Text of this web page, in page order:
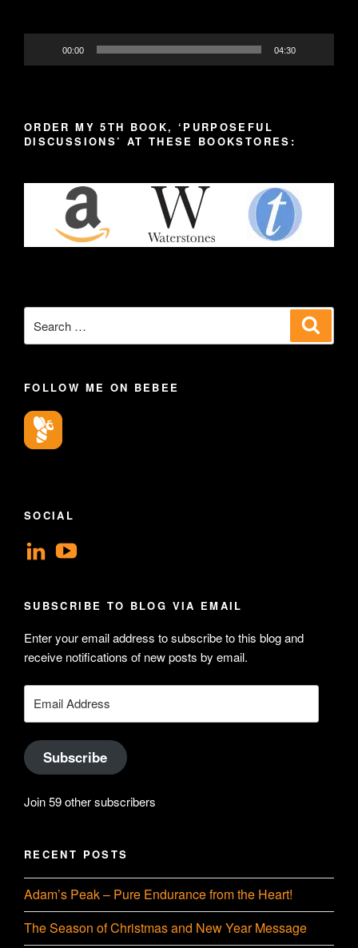
00:00 04:30
ORDER MY 5TH BOOK, ‘PURPOSEFUL
DISCUSSIONS’ AT THESE BOOKSTORES:
for:
FOLLOW ME ON BEBEE
SOCIAL
View
profile
LinkedIn
View
Hudson-
profile
on
YouTube
SUBSCRIBE TO BLOG VIA EMAIL
Enter your email address to subscribe to this blog and
receive notifications of new posts by email.
Address
Subscribe
Join 59 other subscribers
RECENT POSTS
Adam’s Peak – Pure Endurance from the Heart!
The Season of Christmas and New Year Message